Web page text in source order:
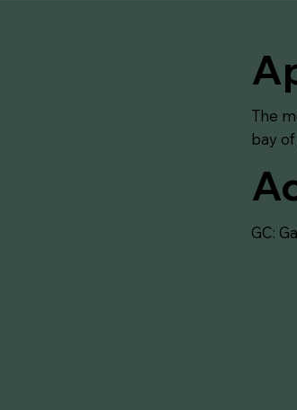
The
bay
GC: